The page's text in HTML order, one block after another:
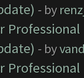
- by
- by